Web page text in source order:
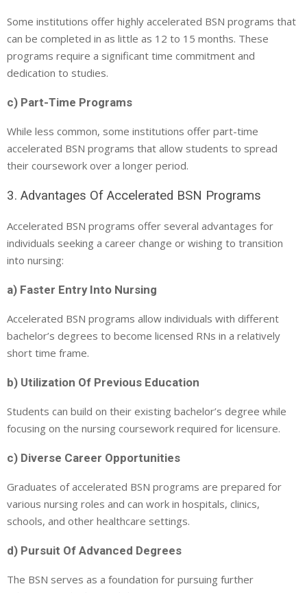
Some institutions offer highly accelerated BSN programs that
can be completed in as little as 12 to 15 months. These
programs require a significant time commitment and
dedication to studies.
c) Part-Time Programs
While less common, some institutions offer part-time
accelerated BSN programs that allow students to spread
their coursework over a longer period.
3. Advantages Of Accelerated BSN Programs
Accelerated BSN programs offer several advantages for
individuals seeking a career change or wishing to transition
into nursing:
a) Faster Entry Into Nursing
Accelerated BSN programs allow individuals with different
bachelor’s degrees to become licensed RNs in a relatively
short time frame.
b) Utilization Of Previous Education
Students can build on their existing bachelor’s degree while
focusing on the nursing coursework required for licensure.
c) Diverse Career Opportunities
Graduates of accelerated BSN programs are prepared for
various nursing roles and can work in hospitals, clinics,
schools, and other healthcare settings.
d) Pursuit Of Advanced Degrees
The BSN serves as a foundation for pursuing further